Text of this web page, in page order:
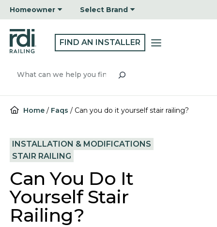
Skip
to
content
Homeowner Select Brand
FIND AN INSTALLER
Search
Home / Faqs / Can you do it yourself stair railing?
INSTALLATION & MODIFICATIONS
STAIR RAILING
Can You Do It
Yourself Stair
Railing?